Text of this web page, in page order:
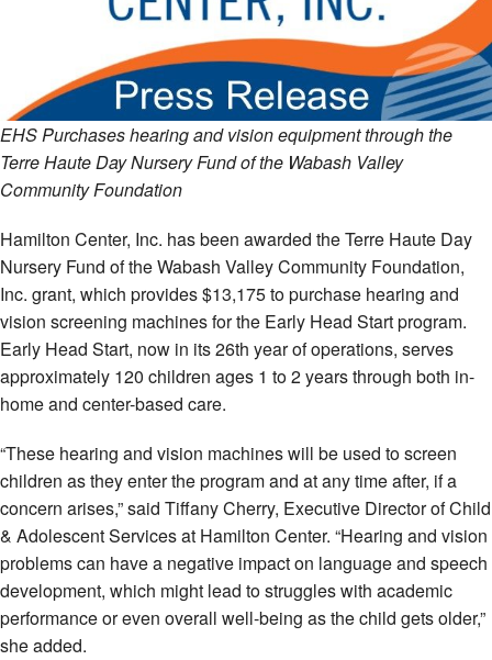
EHS Purchases hearing and vision equipment through the
Terre Haute Day Nursery Fund of the Wabash Valley
Community Foundation
Hamilton Center, Inc. has been awarded the Terre Haute Day
Nursery Fund of the Wabash Valley Community Foundation,
Inc. grant, which provides $13,175 to purchase hearing and
vision screening machines for the Early Head Start program.
Early Head Start, now in its 26th year of operations, serves
approximately 120 children ages 1 to 2 years through both in-
home and center-based care.
“These hearing and vision machines will be used to screen
children as they enter the program and at any time after, if a
concern arises,” said Tiffany Cherry, Executive Director of Child
& Adolescent Services at Hamilton Center. “Hearing and vision
problems can have a negative impact on language and speech
development, which might lead to struggles with academic
performance or even overall well-being as the child gets older,”
she added.